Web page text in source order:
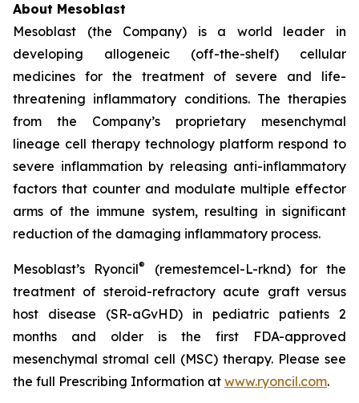
About Mesoblast
Mesoblast (the Company) is a world leader in
developing allogeneic (off-the-shelf) cellular
medicines for the treatment of severe and life-
threatening inflammatory conditions. The therapies
from the Company’s proprietary mesenchymal
lineage cell therapy technology platform respond to
severe inflammation by releasing anti-inflammatory
factors that counter and modulate multiple effector
arms of the immune system, resulting in significant
reduction of the damaging inflammatory process.
Mesoblast’s Ryoncil®
(remestemcel-L-rknd) for the
treatment of steroid-refractory acute graft versus
host disease (SR-aGvHD) in pediatric patients 2
months and older is the first FDA-approved
mesenchymal stromal cell (MSC) therapy. Please see
the full Prescribing Information at www.ryoncil.com.